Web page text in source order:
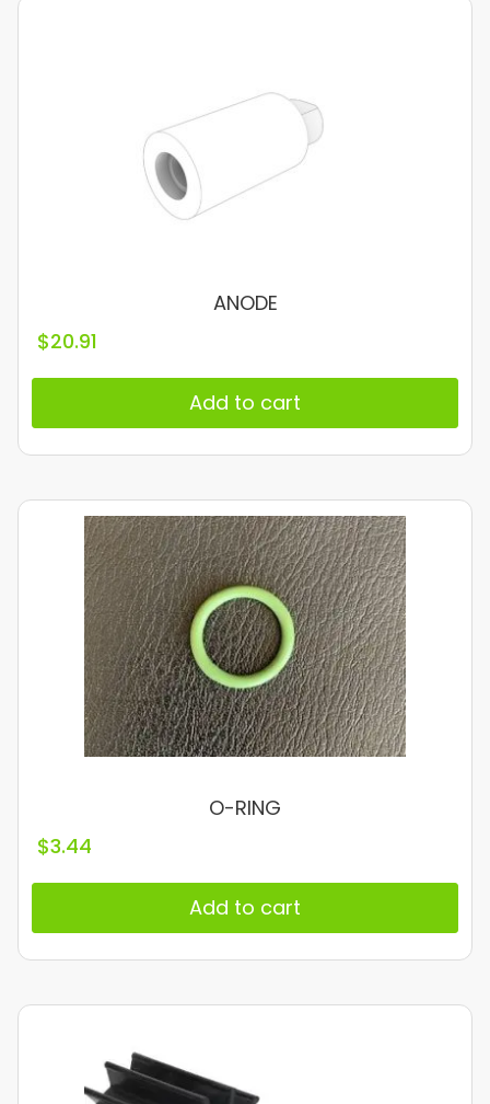
ANODE
$20.91
Add to cart
O-RING
$3.44
Add to cart